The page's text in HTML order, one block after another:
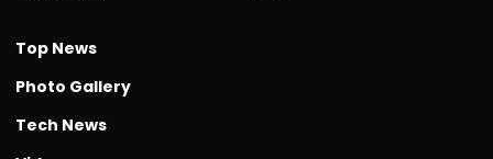
Top News
Photo Gallery
Tech News